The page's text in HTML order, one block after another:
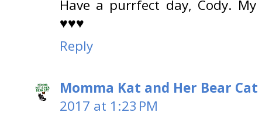
Have a purrfect day, Cody.
♥♥♥
Reply
Momma Kat and Her Bear
2017 at 1:23 PM